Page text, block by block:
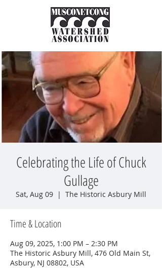
Celebrating the Life of Chuck
Gullage
Sat, Aug 09
  |
The Historic Asbury Mill
Time & Location
Aug 09, 2025, 1:00 PM – 2:30 PM
The Historic Asbury Mill, 476 Old Main St,
Asbury, NJ 08802, USA